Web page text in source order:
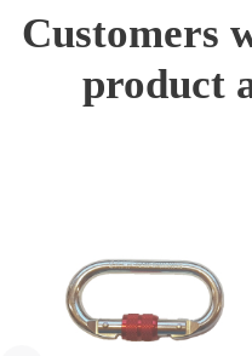
Customers
product